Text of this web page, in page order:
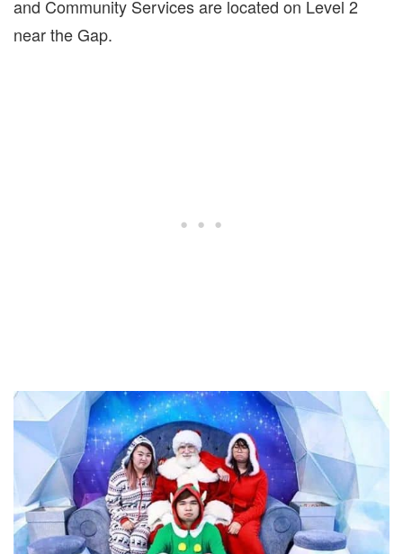
and Community Services are located on Level 2
near the Gap.